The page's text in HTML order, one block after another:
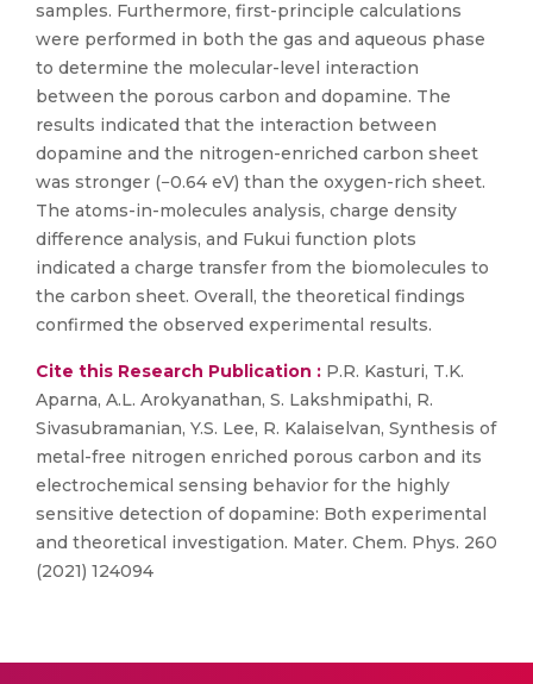
samples. Furthermore, first-principle calculations
were performed in both the gas and aqueous phase
to determine the molecular-level interaction
between the porous carbon and dopamine. The
results indicated that the interaction between
dopamine and the nitrogen-enriched carbon sheet
was stronger (−0.64 eV) than the oxygen-rich sheet.
The atoms-in-molecules analysis, charge density
difference analysis, and Fukui function plots
indicated a charge transfer from the biomolecules to
the carbon sheet. Overall, the theoretical findings
confirmed the observed experimental results.
Cite this Research Publication : P.R. Kasturi, T.K.
Aparna, A.L. Arokyanathan, S. Lakshmipathi, R.
Sivasubramanian, Y.S. Lee, R. Kalaiselvan, Synthesis of
metal-free nitrogen enriched porous carbon and its
electrochemical sensing behavior for the highly
sensitive detection of dopamine: Both experimental
and theoretical investigation. Mater. Chem. Phys. 260
(2021) 124094